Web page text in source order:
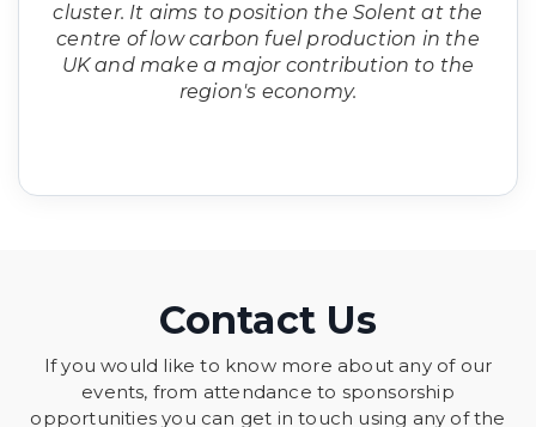
cluster. It aims to position the Solent at the
centre of low carbon fuel production in the
UK and make a major contribution to the
region's economy.
Contact Us
If you would like to know more about any of our
events, from attendance to sponsorship
opportunities you can get in touch using any of the